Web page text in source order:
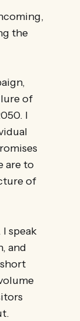
the
of
I
are to
of
speak
and